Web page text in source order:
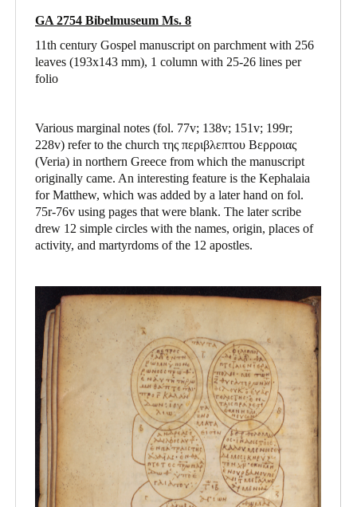
GA 2754 Bibelmuseum Ms. 8
11th century Gospel manuscript on parchment with 256
leaves (193x143 mm), 1 column with 25-26 lines per
folio
Various marginal notes (fol. 77v; 138v; 151v; 199r;
228v) refer to the church της περιβλεπτου Βερροιας
(Veria) in northern Greece from which the manuscript
originally came. An interesting feature is the Kephalaia
for Matthew, which was added by a later hand on fol.
75r-76v using pages that were blank. The later scribe
drew 12 simple circles with the names, origin, places of
activity, and martyrdoms of the 12 apostles.